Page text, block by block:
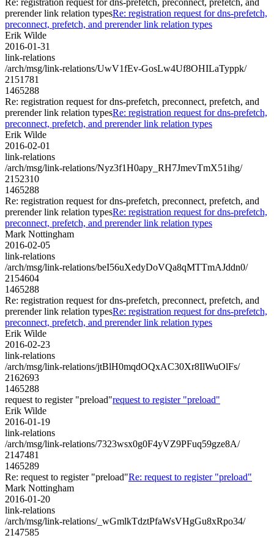
prerender link relation typesRe: registration request for dns-prefetch,
preconnect, prefetch, and prerender link relation types
Erik Wilde
2016-01-31
link-relations
/arch/msg/link-relations/UwV1fEv-GosLw4Uf8OHILaTyppk/
2151781
1465288
Re: registration request for dns-prefetch, preconnect, prefetch, and
prerender link relation typesRe: registration request for dns-prefetch,
preconnect, prefetch, and prerender link relation types
Erik Wilde
2016-02-01
link-relations
/arch/msg/link-relations/Nyz3f1H0apy_RH7JmevTmX51ihg/
2152310
1465288
Re: registration request for dns-prefetch, preconnect, prefetch, and
prerender link relation typesRe: registration request for dns-prefetch,
preconnect, prefetch, and prerender link relation types
Mark Nottingham
2016-02-05
link-relations
/arch/msg/link-relations/beI56uXedyDoVQa8qMTTmAJddn0/
2154604
1465288
Re: registration request for dns-prefetch, preconnect, prefetch, and
prerender link relation typesRe: registration request for dns-prefetch,
preconnect, prefetch, and prerender link relation types
Erik Wilde
2016-02-23
link-relations
/arch/msg/link-relations/jtBlH0mqdOQxAC30Xr8IlWuOlFs/
2162693
1465288
request to register "preload"request to register "preload"
Erik Wilde
2016-01-19
link-relations
/arch/msg/link-relations/7323wsx0g0F4yVZ9PFuq59gze8A/
2147481
1465289
Re: request to register "preload"Re: request to register "preload"
Mark Nottingham
2016-01-20
link-relations
/arch/msg/link-relations/_wGmlkTdztPfaWsVHgGu8xRpo34/
2147585